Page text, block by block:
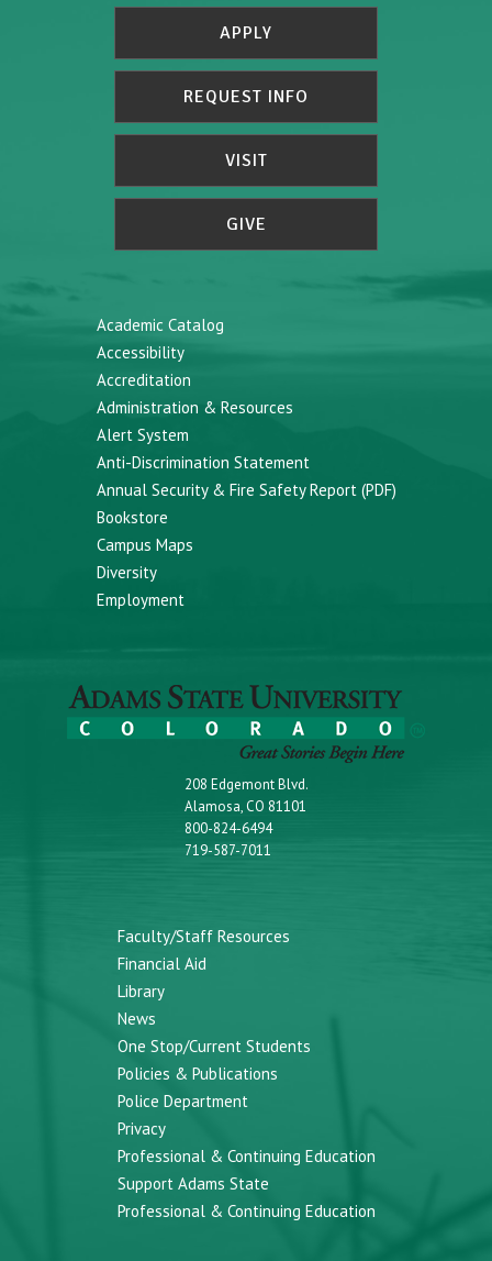
APPLY
REQUEST INFO
VISIT
GIVE
Academic Catalog
Accessibility
Accreditation
Administration & Resources
Alert System
Anti-Discrimination Statement
Annual Security & Fire Safety Report (PDF)
Bookstore
Campus Maps
Diversity
Employment
208 Edgemont Blvd.
Alamosa, CO 81101
800-824-6494
719-587-7011
Faculty/Staff Resources
Financial Aid
Library
News
One Stop/Current Students
Policies & Publications
Police Department
Privacy
Professional & Continuing Education
Support Adams State
Professional & Continuing Education